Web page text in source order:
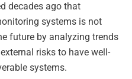
decades ago that
systems is not
future by analyzing trends
risks to have well-
systems.